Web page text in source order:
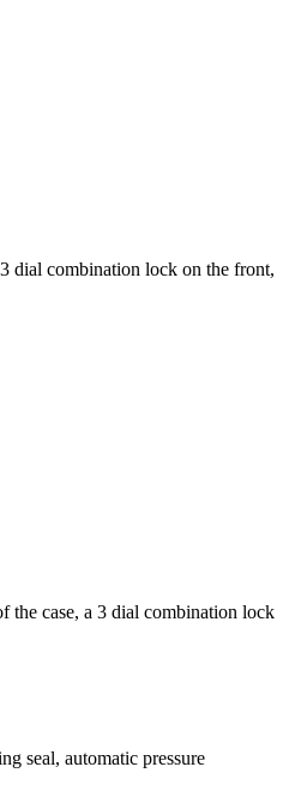
dial combination lock on the front,
the case, a 3 dial combination lock
seal, automatic pressure